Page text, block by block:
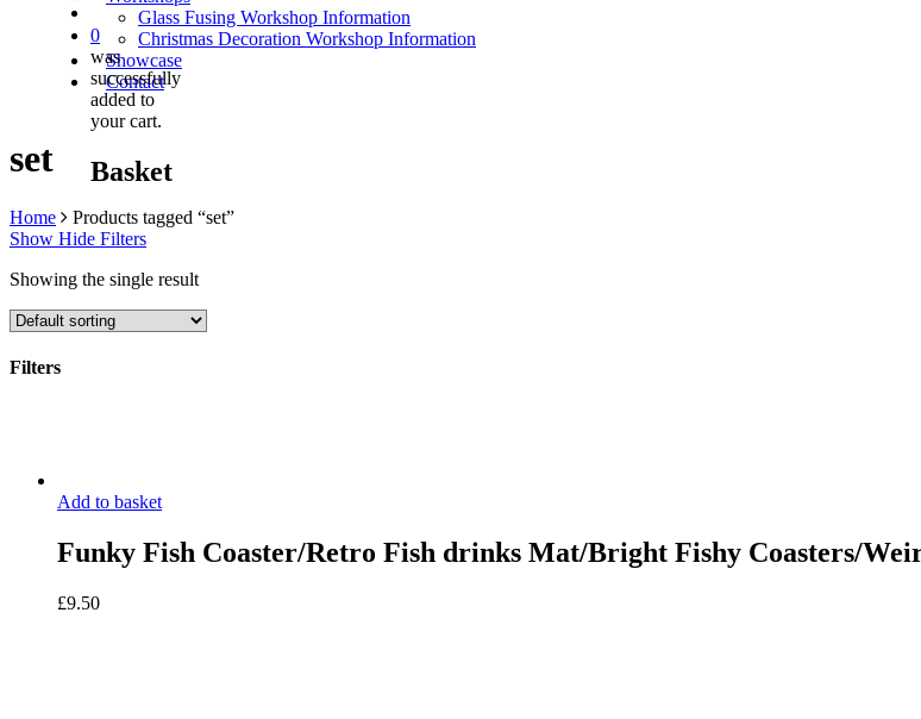
Glass Fusing Workshop Information
Christmas Decoration Workshop Information
Showcase
Contact
0
was
successfully
added to
your cart.
Basket
set
Home
Products tagged “set”
Show Hide Filters
Showing the single result
Filters
Add to basket
Funky Fish Coaster/Retro Fish drinks Mat/Bright Fishy Coasters/
£9.50